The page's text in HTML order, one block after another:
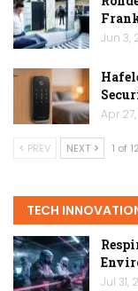
Jun 3,
Apr
PREV NEXT 1 of
TECH
Jul 31,